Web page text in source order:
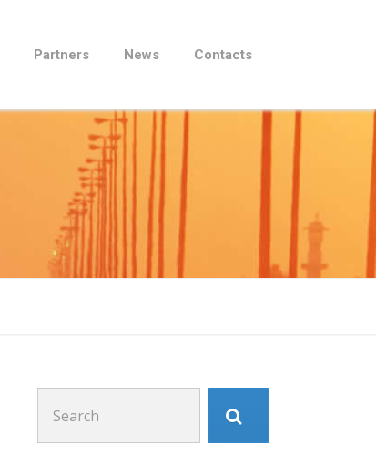
Partners News Contacts
for: